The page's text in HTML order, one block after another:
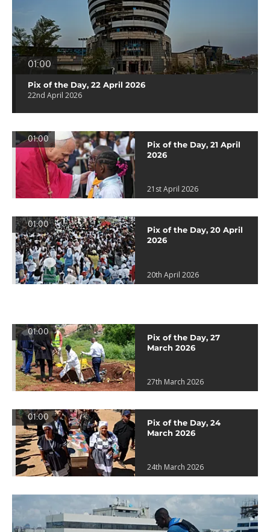
01:00
Pix of the Day, 22 April 2026
22nd April 2026
01:00
Pix of the Day, 21 April
2026
21st April 2026
01:00
Pix of the Day, 20 April
2026
20th April 2026
01:00
Pix of the Day, 27
March 2026
27th March 2026
01:00
Pix of the Day, 24
March 2026
24th March 2026